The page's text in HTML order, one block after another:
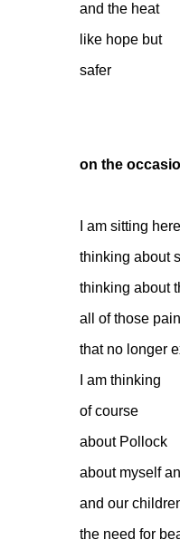
and the heat
like hope but
safer
on the
I am sitting here
thinking about
thinking about
all of those
that no longer
I am thinking
of course
about Pollock
about myself
and our
the need for